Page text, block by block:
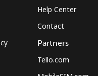
Continue with
Help Center
Contact
Partners
Tello.com